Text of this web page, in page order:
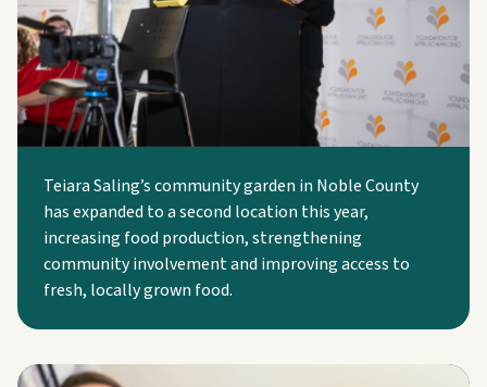
Teiara Saling’s community garden in Noble County
has expanded to a second location this year,
increasing food production, strengthening
community involvement and improving access to
fresh, locally grown food.